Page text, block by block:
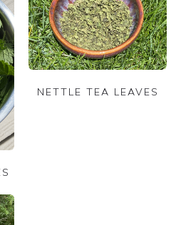
NETTLE TEA LEAVES